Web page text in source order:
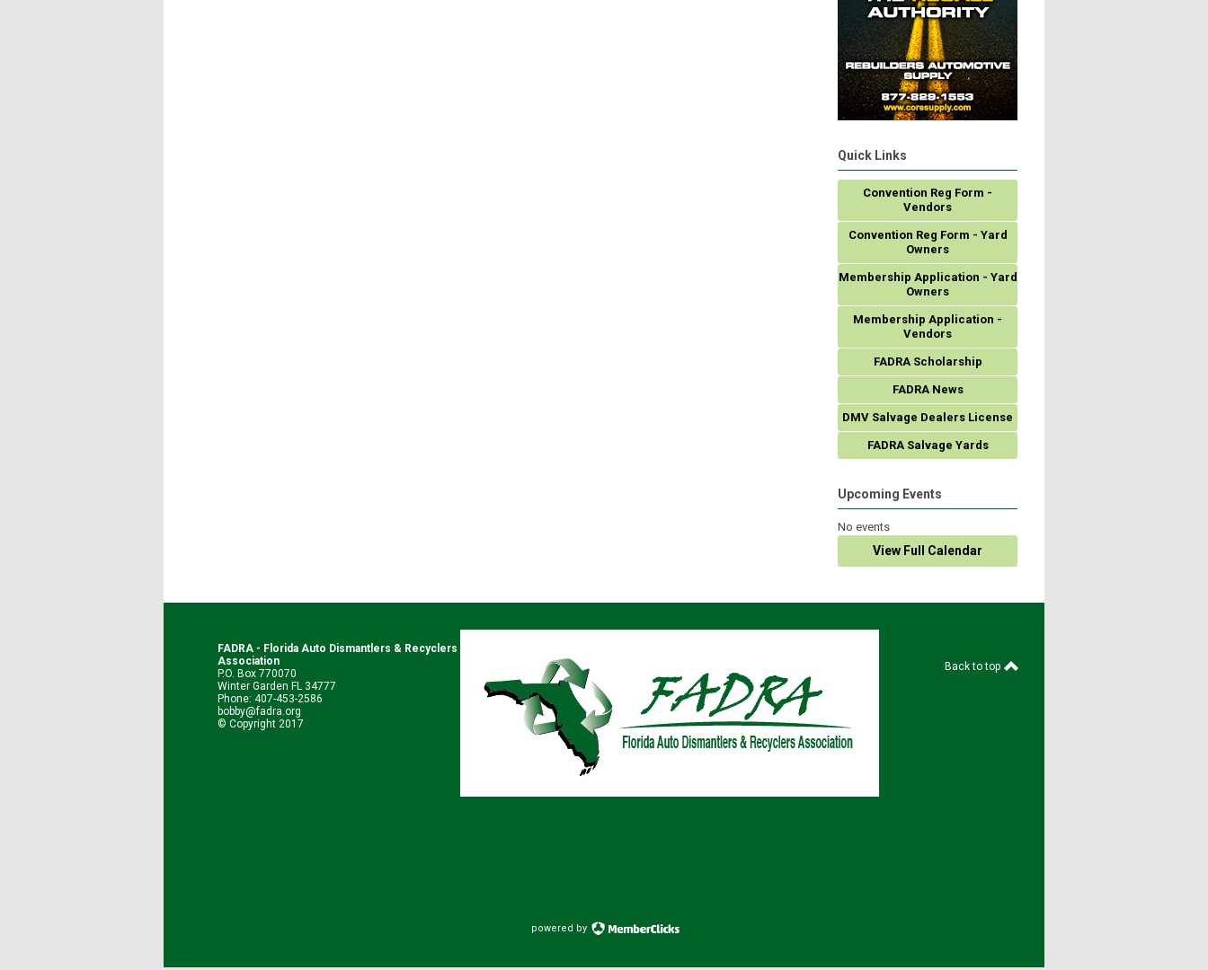
Quick Links
Convention Reg Form -
Vendors
Convention Reg Form - Yard
Owners
Membership Application - Yard
Owners
Membership Application -
Vendors
FADRA Scholarship
FADRA News
DMV Salvage Dealers License
FADRA Salvage Yards
Upcoming Events
No events
View Full Calendar
FADRA - Florida Auto Dismantlers & Recyclers
Association
P.O. Box 770070
Winter Garden FL 34777
Phone: 407-453-2586
bobby@fadra.org
© Copyright 2017
Back to top
powered by